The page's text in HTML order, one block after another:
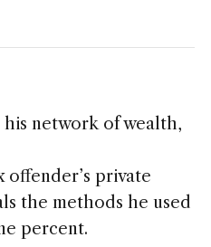
his network of wealth,
private
the methods he used
percent.